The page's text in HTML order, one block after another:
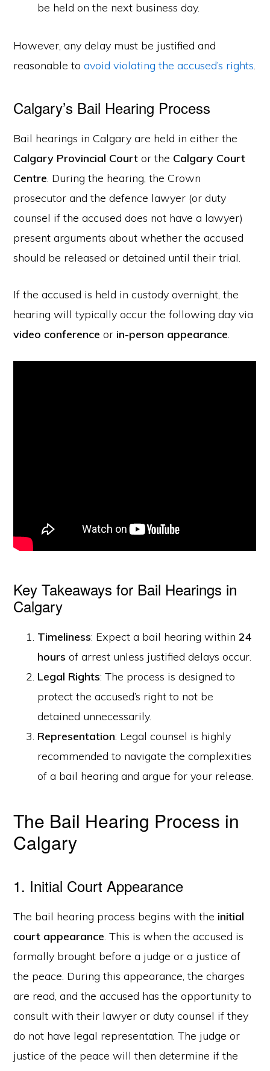
be held on the next business day.
However, any delay must be justified and
reasonable toavoid violating the accused’s rights.
Calgary’s Bail Hearing Process
Bail hearings in Calgary are held in either the
Calgary Provincial Court or the Calgary Court
Centre. During the hearing, the Crown
prosecutor and the defence lawyer (or duty
counsel if the accused does not have a lawyer)
present arguments about whether the accused
should be released or detained until their trial.
If the accused is held in custody overnight, the
hearing will typically occur the following day via
video conference or in-person appearance.
Key Takeaways for Bail Hearings in
Calgary
Timeliness: Expect a bail hearing within24
hours of arrest unless justified delays occur.
Legal Rights: The process is designed to
protect the accused’s right to not be
detained unnecessarily.
Representation: Legal counsel is highly
recommended to navigate the complexities
of a bail hearing and argue for your release.
The Bail Hearing Process in
Calgary
1. Initial Court Appearance
The bail hearing process begins with the initial
court appearance. This is when the accused is
formally brought before a judge or a justice of
the peace. During this appearance, the charges
are read, and the accused has the opportunity to
consult with their lawyer or duty counsel if they
do not have legal representation. The judge or
justice of the peace will then determine if the